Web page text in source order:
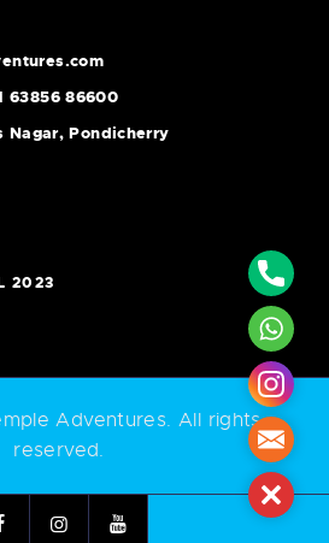
63856 86600
Nagar, Pondicherry
2023
Adventures. All rights
reserved.
Phone
Mail
Close